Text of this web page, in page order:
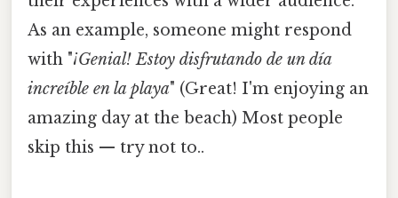
As an example, someone might respond
with "¡Genial! Estoy disfrutando de un día
increíble en la playa" (Great! I'm enjoying an
amazing day at the beach) Most people
skip this — try not to..